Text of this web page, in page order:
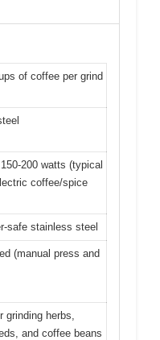
of coffee per grind
200 watts (typical
coffee/spice
safe stainless steel
(manual press and
grinding herbs,
and coffee beans